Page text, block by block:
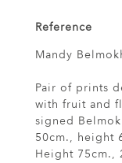
Reference
Mandy
Pair of prints
with fruit and
signed
50cm., height
Height 75cm.,